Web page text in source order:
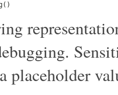
placeholder